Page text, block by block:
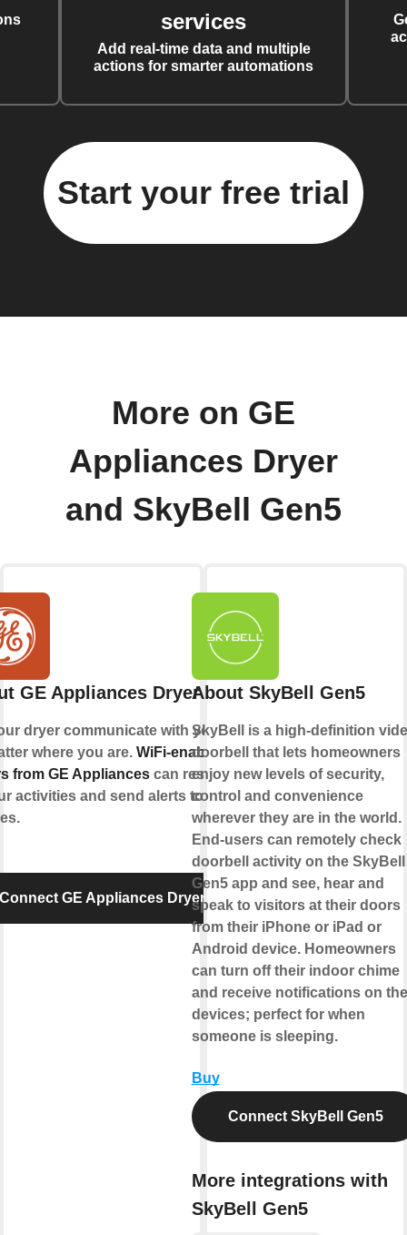
services
Add real-time data and multiple
actions for smarter automations
Start your free trial
More on GE
Appliances Dryer
and SkyBell Gen5
GE Appliances Dryer
dryer communicate with you,
where you are. WiFi-enabled
from GE Appliancescan respond
activities and send alerts to your
GE Appliances Dryer
About SkyBell Gen5
SkyBell is a high-definition
doorbell that lets homeowners
enjoy new levels of security,
control and convenience
wherever they are in the world.
End-users can remotely check
doorbell activity on the SkyBell
Gen5 app and see, hear and
speak to visitors at their doors
from their iPhone or iPad or
Android device. Homeowners
can turn off their indoor chime
and receive notifications on
devices; perfect for when
someone is sleeping.
Buy
Connect SkyBell Gen5
More integrations with
SkyBell Gen5